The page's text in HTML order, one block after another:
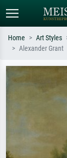
e.g. Monet,
Impressionism,
Home Art Styles
Alexander Grant